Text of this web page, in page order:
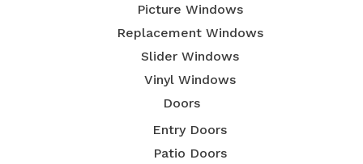
Picture Windows
Replacement Windows
Slider Windows
Vinyl Windows
Doors
Entry Doors
Patio Doors